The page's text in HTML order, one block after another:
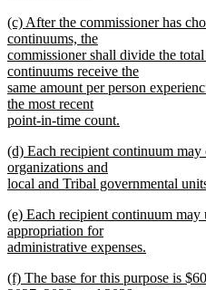
text
end
new
text
begin
(c) After the commissioner has
continuums, the
commissioner shall divide the
continuums receive the
same amount per person
the most recent
point-in-time count.
text
end
new
text
begin
(d) Each recipient continuum
organizations and
local and Tribal governmental
text
end
new
text
begin
(e) Each recipient continuum may
appropriation for
administrative expenses.
text
new
(f) The base for this purpose is